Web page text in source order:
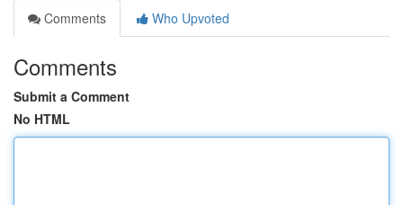
Comments
Who Upvoted
Comments
Submit a Comment
No HTML